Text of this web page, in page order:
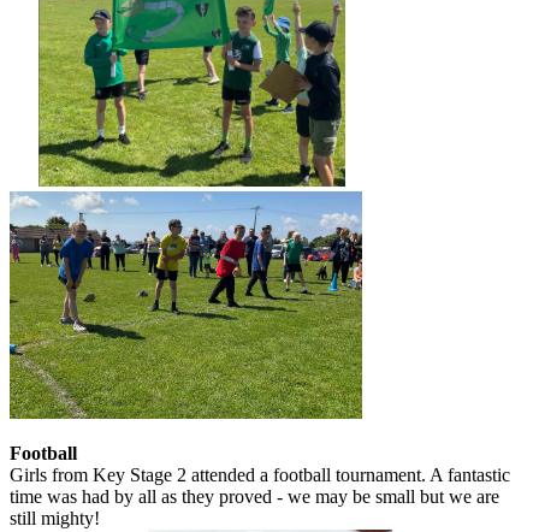
Football
Girls from Key Stage 2 attended a football tournament. A fantastic
time was had by all as they proved - we may be small but we are
still mighty!